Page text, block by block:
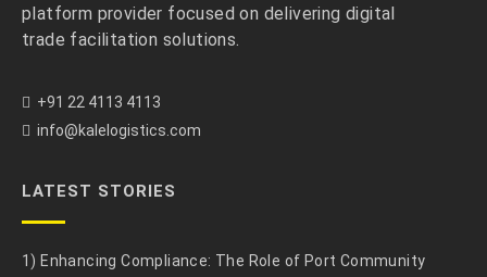
platform provider focused on delivering digital
trade facilitation solutions.
+91 22 4113 4113
info@kalelogistics.com
LATEST STORIES
1) Enhancing Compliance: The Role of Port Community